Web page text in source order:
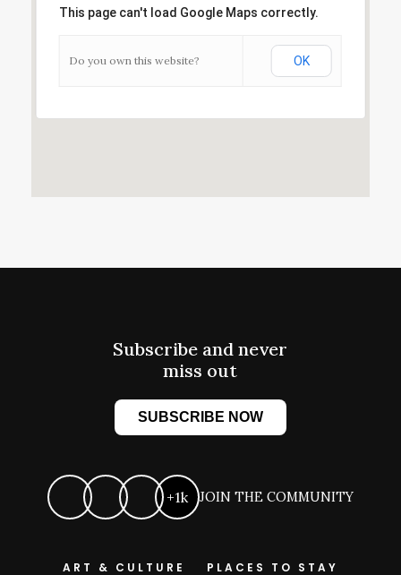
This page can't load Google Maps correctly.
Do you own this website? OK
Subscribe and never
miss out
SUBSCRIBE NOW
+1k JOIN THE COMMUNITY
ART & CULTURE PLACES TO STAY